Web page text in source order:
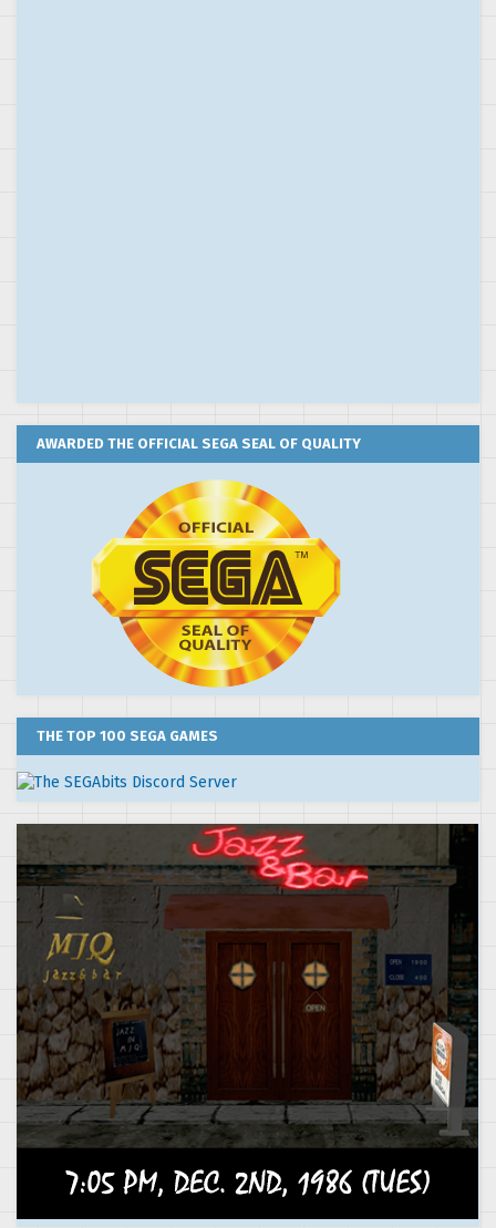
AWARDED THE OFFICIAL SEGA SEAL OF QUALITY
THE TOP 100 SEGA GAMES